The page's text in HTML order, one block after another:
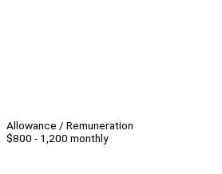
Allowance / Remuneration
$800 - 1,200 monthly